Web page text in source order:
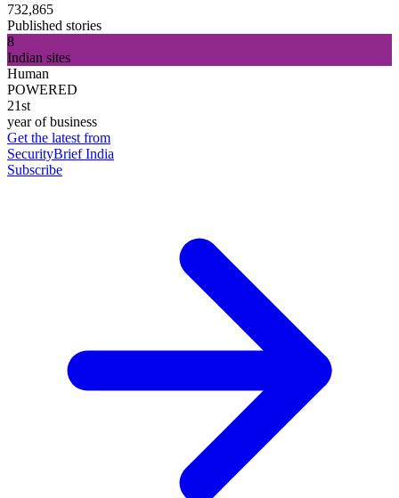
732,865
Published stories
8
Indian sites
Human
POWERED
21st
year of business
Get the latest from
SecurityBrief India
Subscribe